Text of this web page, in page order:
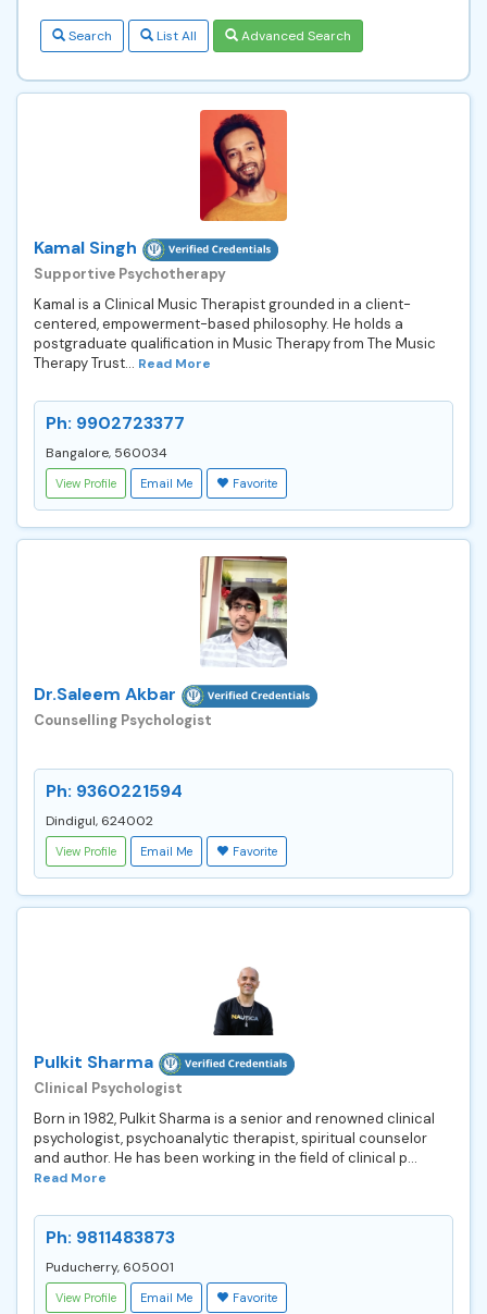
Search List All Advanced Search
Kamal Singh
Supportive Psychotherapy
Kamal is a Clinical Music Therapist grounded in a client-
centered, empowerment-based philosophy. He holds a
postgraduate qualification in Music Therapy from The Music
Therapy Trust... Read More
Ph: 9902723377
Bangalore, 560034
View Profile Email Me Favorite
Dr.Saleem Akbar
Counselling Psychologist
Ph: 9360221594
Dindigul, 624002
View Profile Email Me Favorite
Pulkit Sharma
Clinical Psychologist
Born in 1982, Pulkit Sharma is a senior and renowned clinical
psychologist, psychoanalytic therapist, spiritual counselor
and author. He has been working in the field of clinical p...
Read More
Ph: 9811483873
Puducherry, 605001
View Profile Email Me Favorite